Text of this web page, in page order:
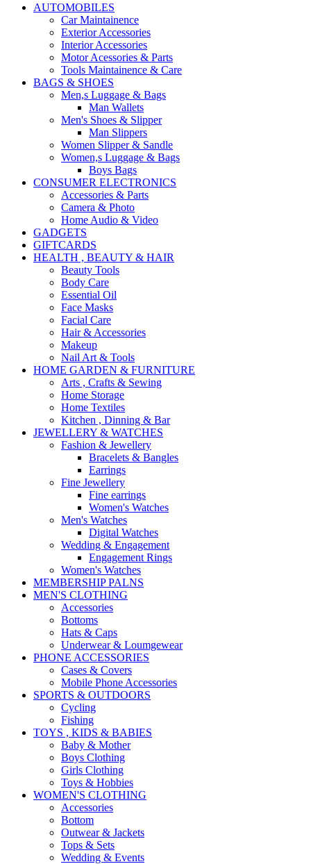
AUTOMOBILES
Car Maintainence
Exterior Accessories
Interior Accessories
Motor Acessories & Parts
Tools Maintainence & Care
BAGS & SHOES
Men,s Luggage & Bags
Man Wallets
Men's Shoes & Slipper
Man Slippers
Women Slipper & Sandle
Women,s Luggage & Bags
Boys Bags
CONSUMER ELECTRONICS
Accessories & Parts
Camera & Photo
Home Audio & Video
GADGETS
GIFTCARDS
HEALTH , BEAUTY & HAIR
Beauty Tools
Body Care
Essential Oil
Face Masks
Facial Care
Hair & Accessories
Makeup
Nail Art & Tools
HOME GARDEN & FURNITURE
Arts , Crafts & Sewing
Home Storage
Home Textiles
Kitchen , Dinning & Bar
JEWELLERY & WATCHES
Fashion & Jewellery
Bracelets & Bangles
Earrings
Fine Jewellery
Fine earrings
Women's Watches
Men's Watches
Digital Watches
Wedding & Engagement
Engagement Rings
Women's Watches
MEMBERSHIP PALNS
MEN'S CLOTHING
Accessories
Bottoms
Hats & Caps
Underwear & Loumgewear
PHONE ACCESSORIES
Cases & Covers
Mobile Phone Accessories
SPORTS & OUTDOORS
Cycling
Fishing
TOYS , KIDS & BABIES
Baby & Mother
Boys Clothing
Girls Clothing
Toys & Hobbies
WOMEN'S CLOTHING
Accessories
Bottom
Outwear & Jackets
Tops & Sets
Wedding & Events